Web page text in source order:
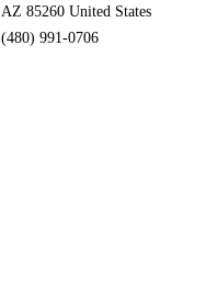
AZ 85260 United States
(480) 991-0706